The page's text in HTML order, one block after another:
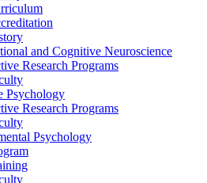
and Cognitive Neuroscience
Research Programs
Psychology
Research Programs
Psychology